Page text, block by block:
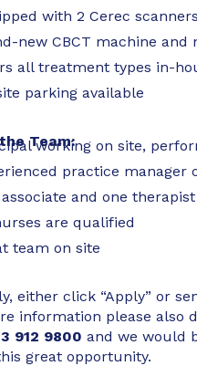
with 2 Cerec
new CBCT machine and
all treatment types in-
parking available
Team:
working on site,
practice manager
associate and one therapist
are qualified
team on site
either click “Apply” or
information please also
912 9800 and we would
great opportunity.